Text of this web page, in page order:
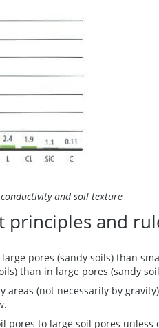
and soil texture
principles and
pores (sandy soils) than
than in large pores (sandy
areas (not necessarily by
pores to large soil pores unless